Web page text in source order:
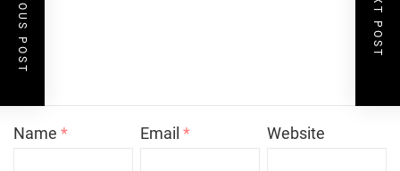
Name * Email* Website
NEXT POST